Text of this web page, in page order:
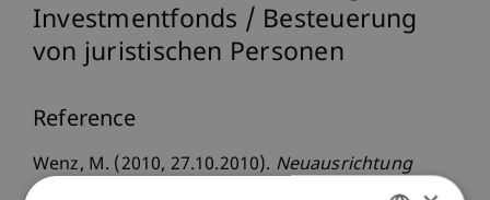
Investmentfonds / Besteuerung
von juristischen Personen
Reference
Wenz, M. (2010, 27.10.2010). Neuausrichtung
Steuerstandort Liechtenstein: Besteuerung von